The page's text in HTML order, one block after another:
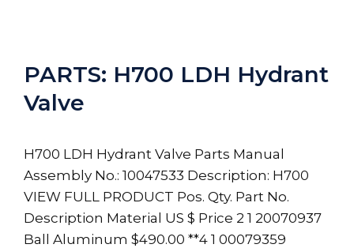
PARTS: H700 LDH Hydrant
Valve
H700 LDH Hydrant Valve Parts Manual
Assembly No.: 10047533 Description: H700
VIEW FULL PRODUCT Pos. Qty. Part No.
Description Material US $ Price 2 1 20070937
Ball Aluminum $490.00 **4 1 00079359